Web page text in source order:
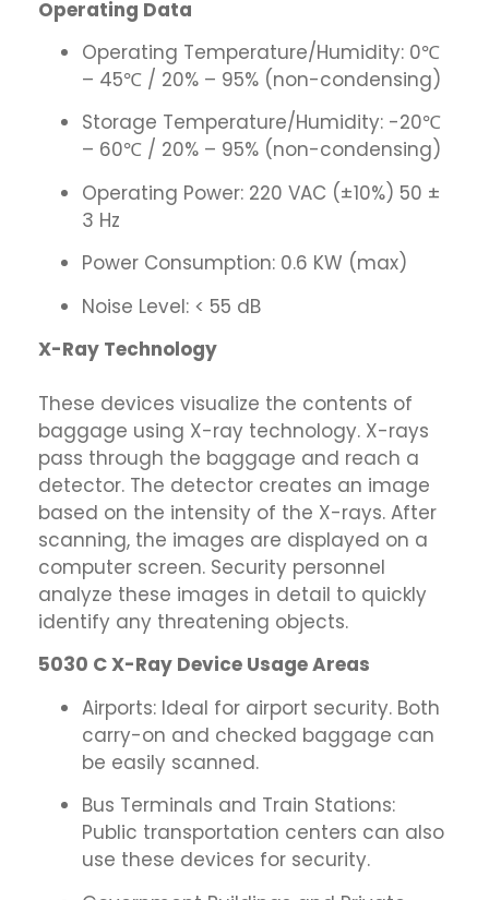
Operating Data
Operating Temperature/Humidity: 0℃
– 45℃ / 20% – 95% (non-condensing)
Storage Temperature/Humidity: -20℃
– 60℃ / 20% – 95% (non-condensing)
Operating Power: 220 VAC (±10%) 50 ±
3 Hz
Power Consumption: 0.6 KW (max)
Noise Level: < 55 dB
X-Ray Technology
These devices visualize the contents of
baggage using X-ray technology. X-rays
pass through the baggage and reach a
detector. The detector creates an image
based on the intensity of the X-rays. After
scanning, the images are displayed on a
computer screen. Security personnel
analyze these images in detail to quickly
identify any threatening objects.
5030 C X-Ray Device Usage Areas
Airports: Ideal for airport security. Both
carry-on and checked baggage can
be easily scanned.
Bus Terminals and Train Stations:
Public transportation centers can also
use these devices for security.